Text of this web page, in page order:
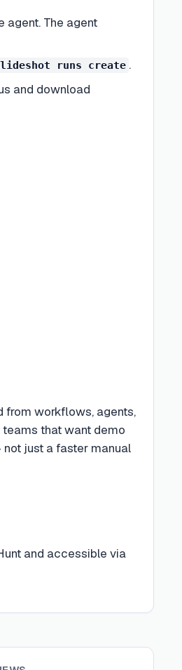
agent. The agent
runs create .
and download
from workflows, agents,
teams that want demo
just a faster manual
and accessible via